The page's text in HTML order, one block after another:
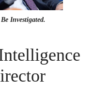
Investigated.